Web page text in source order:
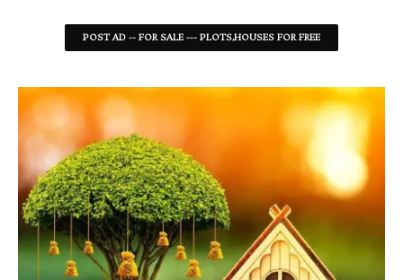
POST AD -- FOR SALE --- PLOTS,HOUSES FOR FREE